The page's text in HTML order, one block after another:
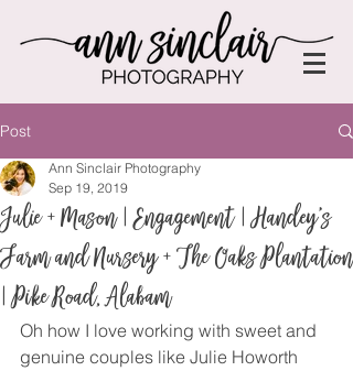
Post
Julie + Mason | Engagement | Handey's
Farm and Nursery + The Oaks Plantation
| Pike Road, Alabam
Ann Sinclair Photography
Sep 19, 2019
Oh how I love working with sweet and
genuine couples like Julie Howorth